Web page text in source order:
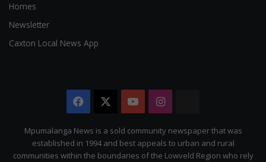
Homes
Newsletter
Caxton Local News App
Facebook YouTubeInstagram
Citizen
Mpumalanga News is a sold community newspaper that was
established in 1994 and best appeals to urban and rural
communities within the boundaries of the Lowveld Region who rely